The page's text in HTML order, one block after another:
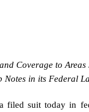
Coverage to
Notes in its Federal
filed suit today in